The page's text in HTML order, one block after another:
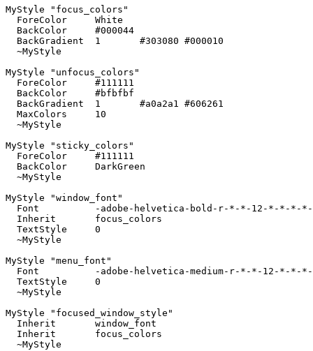
MyStyle "focus_colors"
  ForeColor	White
  BackColor	#000044
  BackGradient	1	#303080 #000010
  ~MyStyle
MyStyle "unfocus_colors"
  ForeColor	#111111
  BackColor	#bfbfbf
  BackGradient	1	#a0a2a1 #606261
  MaxColors	10
  ~MyStyle
MyStyle "sticky_colors"
  ForeColor	#111111
  BackColor	DarkGreen
  ~MyStyle
MyStyle "window_font"
  Font		-adobe-helvetica-bold-r-*-*-12-*-*-*-*-*-*-*
  Inherit	focus_colors
  TextStyle	0
  ~MyStyle
MyStyle "menu_font"
  Font		-adobe-helvetica-medium-r-*-*-12-*-*-*-*-*-*-*
  TextStyle	0
  ~MyStyle
MyStyle "focused_window_style"
  Inherit	window_font
  Inherit	focus_colors
  ~MyStyle